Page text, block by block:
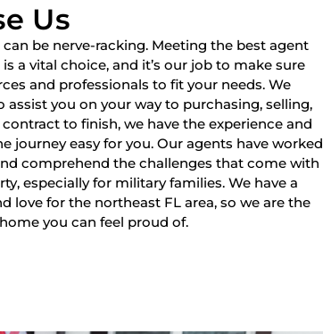
Us
be nerve-racking. Meeting the best agent
a vital choice, and it’s our job to make sure
and professionals to fit your needs. We
assist you on your way to purchasing, selling,
to finish, we have the experience and
journey easy for you. Our agents have worked
comprehend the challenges that come with
especially for military families. We have a
love for the northeast FL area, so we are the
you can feel proud of.